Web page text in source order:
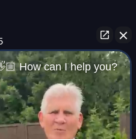
How can I help you?